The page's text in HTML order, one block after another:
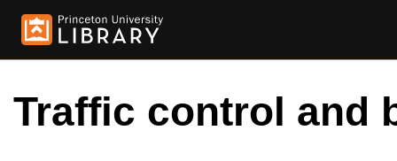
Traffic control and